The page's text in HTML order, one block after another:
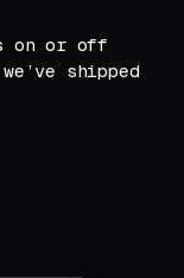
on or off
shipped